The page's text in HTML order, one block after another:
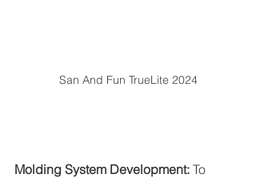
San And Fun TrueLite 2024
Molding System Development: To